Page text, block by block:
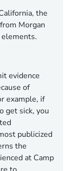
the
Morgan
evidence
of
example, if
get sick, you
publicized
the
at Camp